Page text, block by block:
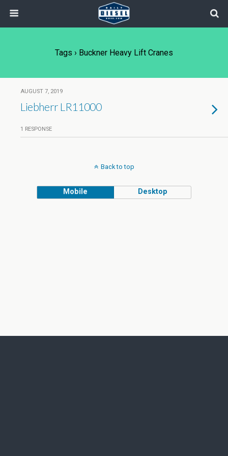
Tags › Buckner Heavy Lift Cranes
AUGUST 7, 2019
Liebherr LR11000
1 RESPONSE
Back to top
Mobile Desktop